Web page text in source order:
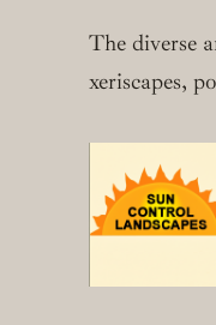
The diverse
xeriscapes,